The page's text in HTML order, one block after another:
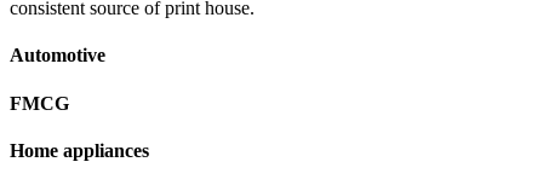
consistent source of print house.
Automotive
FMCG
Home appliances